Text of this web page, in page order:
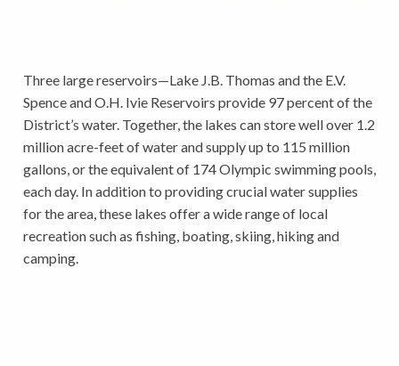
Three large reservoirs—Lake J.B. Thomas and the E.V.
Spence and O.H. Ivie Reservoirs provide 97 percent of the
District’s water. Together, the lakes can store well over 1.2
million acre-feet of water and supply up to 115 million
gallons, or the equivalent of 174 Olympic swimming pools,
each day. In addition to providing crucial water supplies
for the area, these lakes offer a wide range of local
recreation such as fishing, boating, skiing, hiking and
camping.